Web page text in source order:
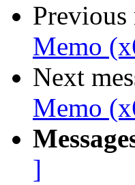
Memo
Next
Memo
]